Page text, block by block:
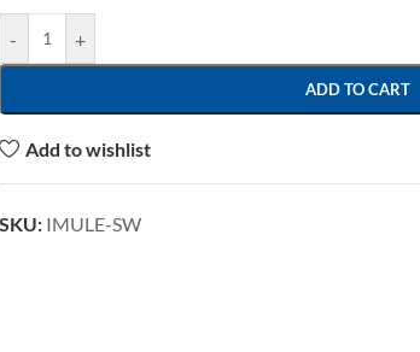
- +
ADD TO CART
Add to wishlist
SKU: IMULE-SW